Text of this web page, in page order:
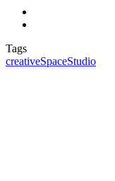
Tags
creativeSpaceStudio